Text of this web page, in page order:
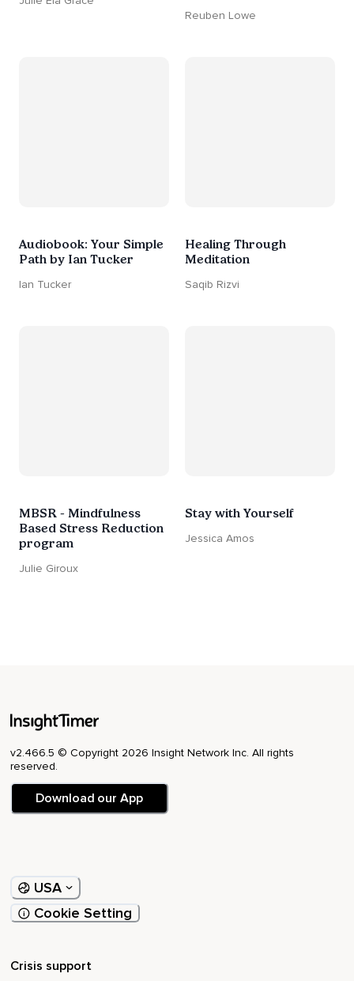
Reuben Lowe
Audiobook: Your Simple
Path by Ian Tucker
Ian Tucker
Healing Through
Meditation
Saqib Rizvi
MBSR - Mindfulness
Based Stress Reduction
program
Julie Giroux
Stay with Yourself
Jessica Amos
v2.466.5 © Copyright 2026 Insight Network Inc. All rights
reserved.
Download our App
USA
Cookie Setting
Crisis support